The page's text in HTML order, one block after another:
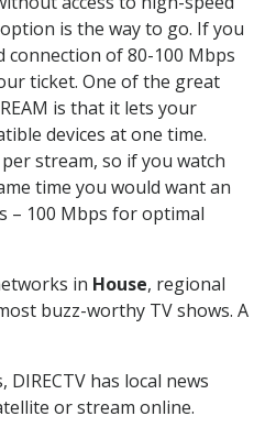
is the way to go. If you
connection of 80-100 Mbps
ticket. One of the great
is that it lets your
devices at one time.
stream, so if you watch
time you would want an
– 100 Mbps for optimal
in House, regional
buzz-worthy TV shows. A
has local news
or stream online.